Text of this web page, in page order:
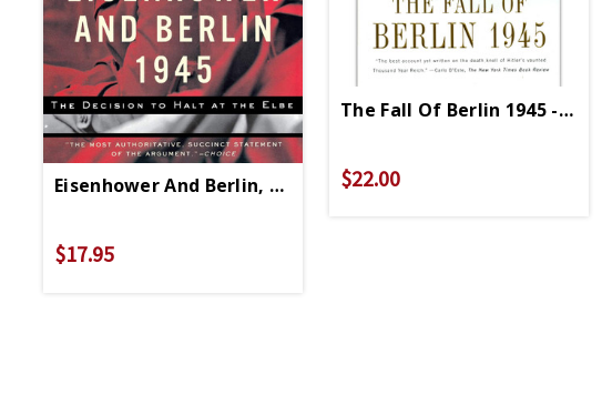
Eisenhower And Berlin, 1945 - Paperback
$17.95
The Fall Of Berlin 1945 -
$22.00